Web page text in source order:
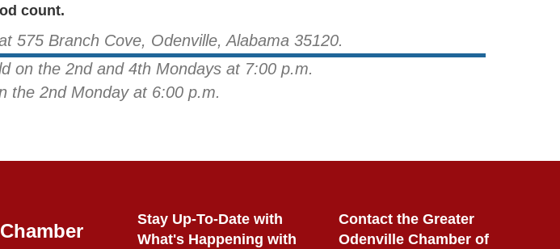
count.
575 Branch Cove, Odenville, Alabama 35120.
on the 2nd and 4th Mondays at 7:00 p.m.
the 2nd Monday at 6:00 p.m.
Stay Up-To-Date with
What's Happening with
Contact the Greater
Odenville Chamber of